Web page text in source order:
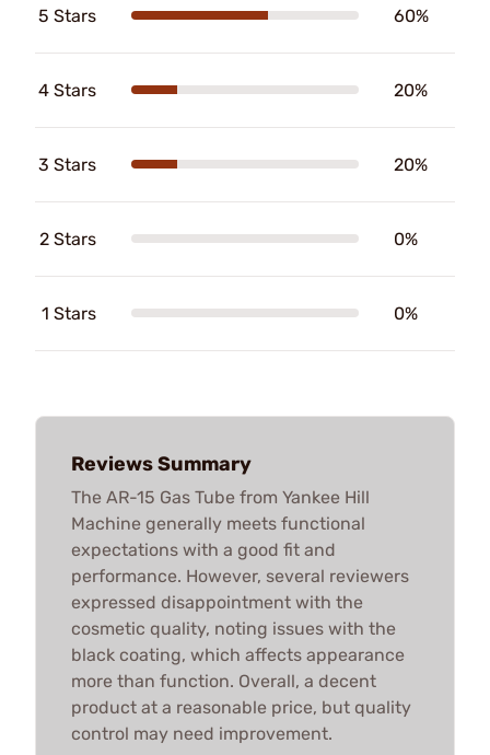
5 Stars 60%
4 Stars 20%
3 Stars 20%
2 Stars 0%
1 Stars 0%
Reviews Summary
The AR-15 Gas Tube from Yankee Hill
Machine generally meets functional
expectations with a good fit and
performance. However, several reviewers
expressed disappointment with the
cosmetic quality, noting issues with the
black coating, which affects appearance
more than function. Overall, a decent
product at a reasonable price, but quality
control may need improvement.